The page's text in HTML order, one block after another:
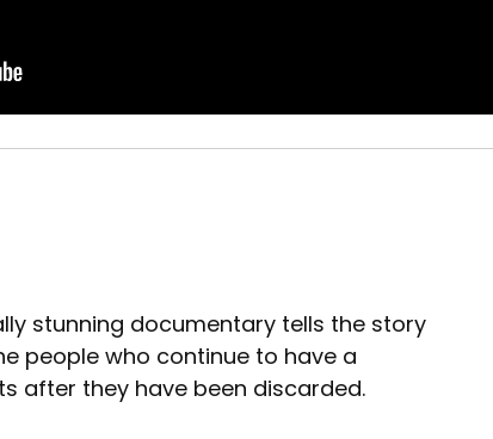
stunning documentary tells the story
people who continue to have a
after they have been discarded.